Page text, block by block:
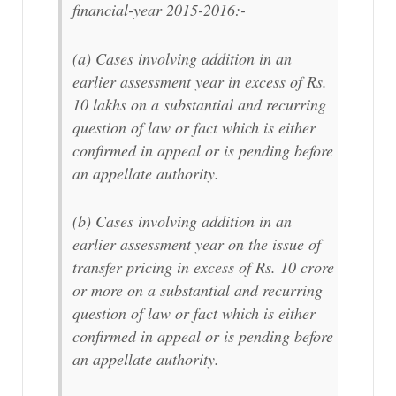
financial-year 2015-2016:-
(a) Cases involving addition in an
earlier assessment year in excess of Rs.
10 lakhs on a substantial and recurring
question of law or fact which is either
confirmed in appeal or is pending before
an appellate authority.
(b) Cases involving addition in an
earlier assessment year on the issue of
transfer pricing in excess of Rs. 10 crore
or more on a substantial and recurring
question of law or fact which is either
confirmed in appeal or is pending before
an appellate authority.